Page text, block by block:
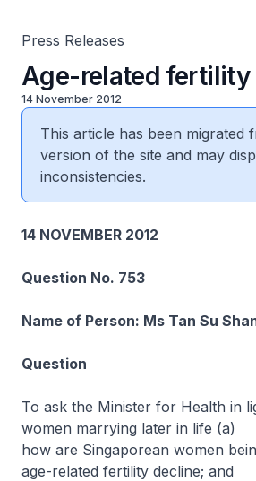
Press Releases
Age-related fertility
14 November 2012
This article has been migrated
version of the site and may
inconsistencies.
14 NOVEMBER 2012
Question No. 753
Name of Person: Ms Tan Su
Question
To ask the Minister for Health in
women marrying later in life (a)
how are Singaporean women
age-related fertility decline; and